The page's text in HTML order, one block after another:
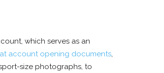
which serves as an
account opening documents
size photographs, to